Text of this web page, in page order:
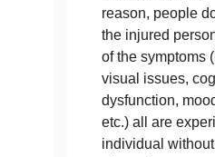
reason, people
the injured
of the symptoms
visual issues,
dysfunction,
etc.) all are
individual